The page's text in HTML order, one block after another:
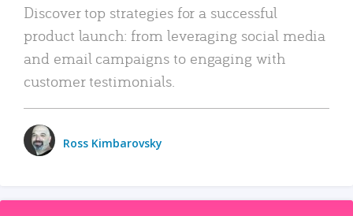
Discover top strategies for a successful
product launch: from leveraging social media
and email campaigns to engaging with
customer testimonials.
Ross Kimbarovsky